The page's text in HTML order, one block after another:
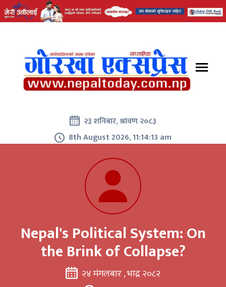
२३ शनिबार, श्रावण २०८३
8th August 2026, 11:14:14 am
Nepal's Political System: On
the Brink of Collapse?
२४ मंगलबार , भाद्र २०८२